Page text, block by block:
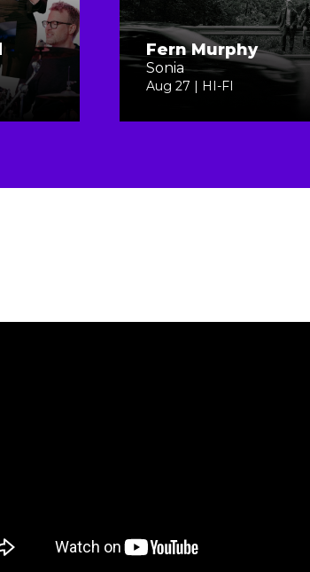
Fern Murphy
Sonia
Aug 27 | HI-FI